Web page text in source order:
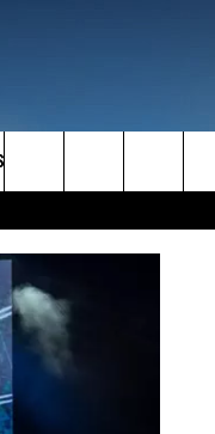
Search
The
Site